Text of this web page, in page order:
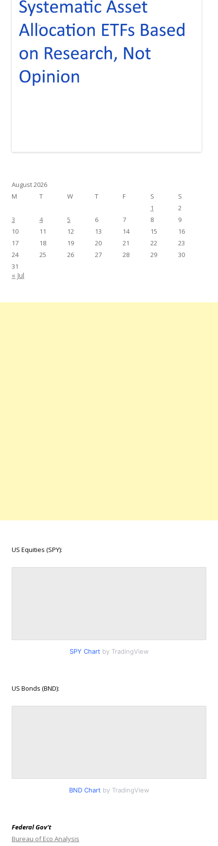
August 2026
M
T W T F S
S
1
2
3
4 5 6 7 8
9
10
11 12 13 14 15
16
17
18 19 20 21 22
23
24
25 26 27 28 29
30
31
« Jul
US Equities (SPY):
SPY Chart by TradingView
US Bonds (BND):
BND Chart by TradingView
Federal Gov’t
Bureau of Eco Analysis